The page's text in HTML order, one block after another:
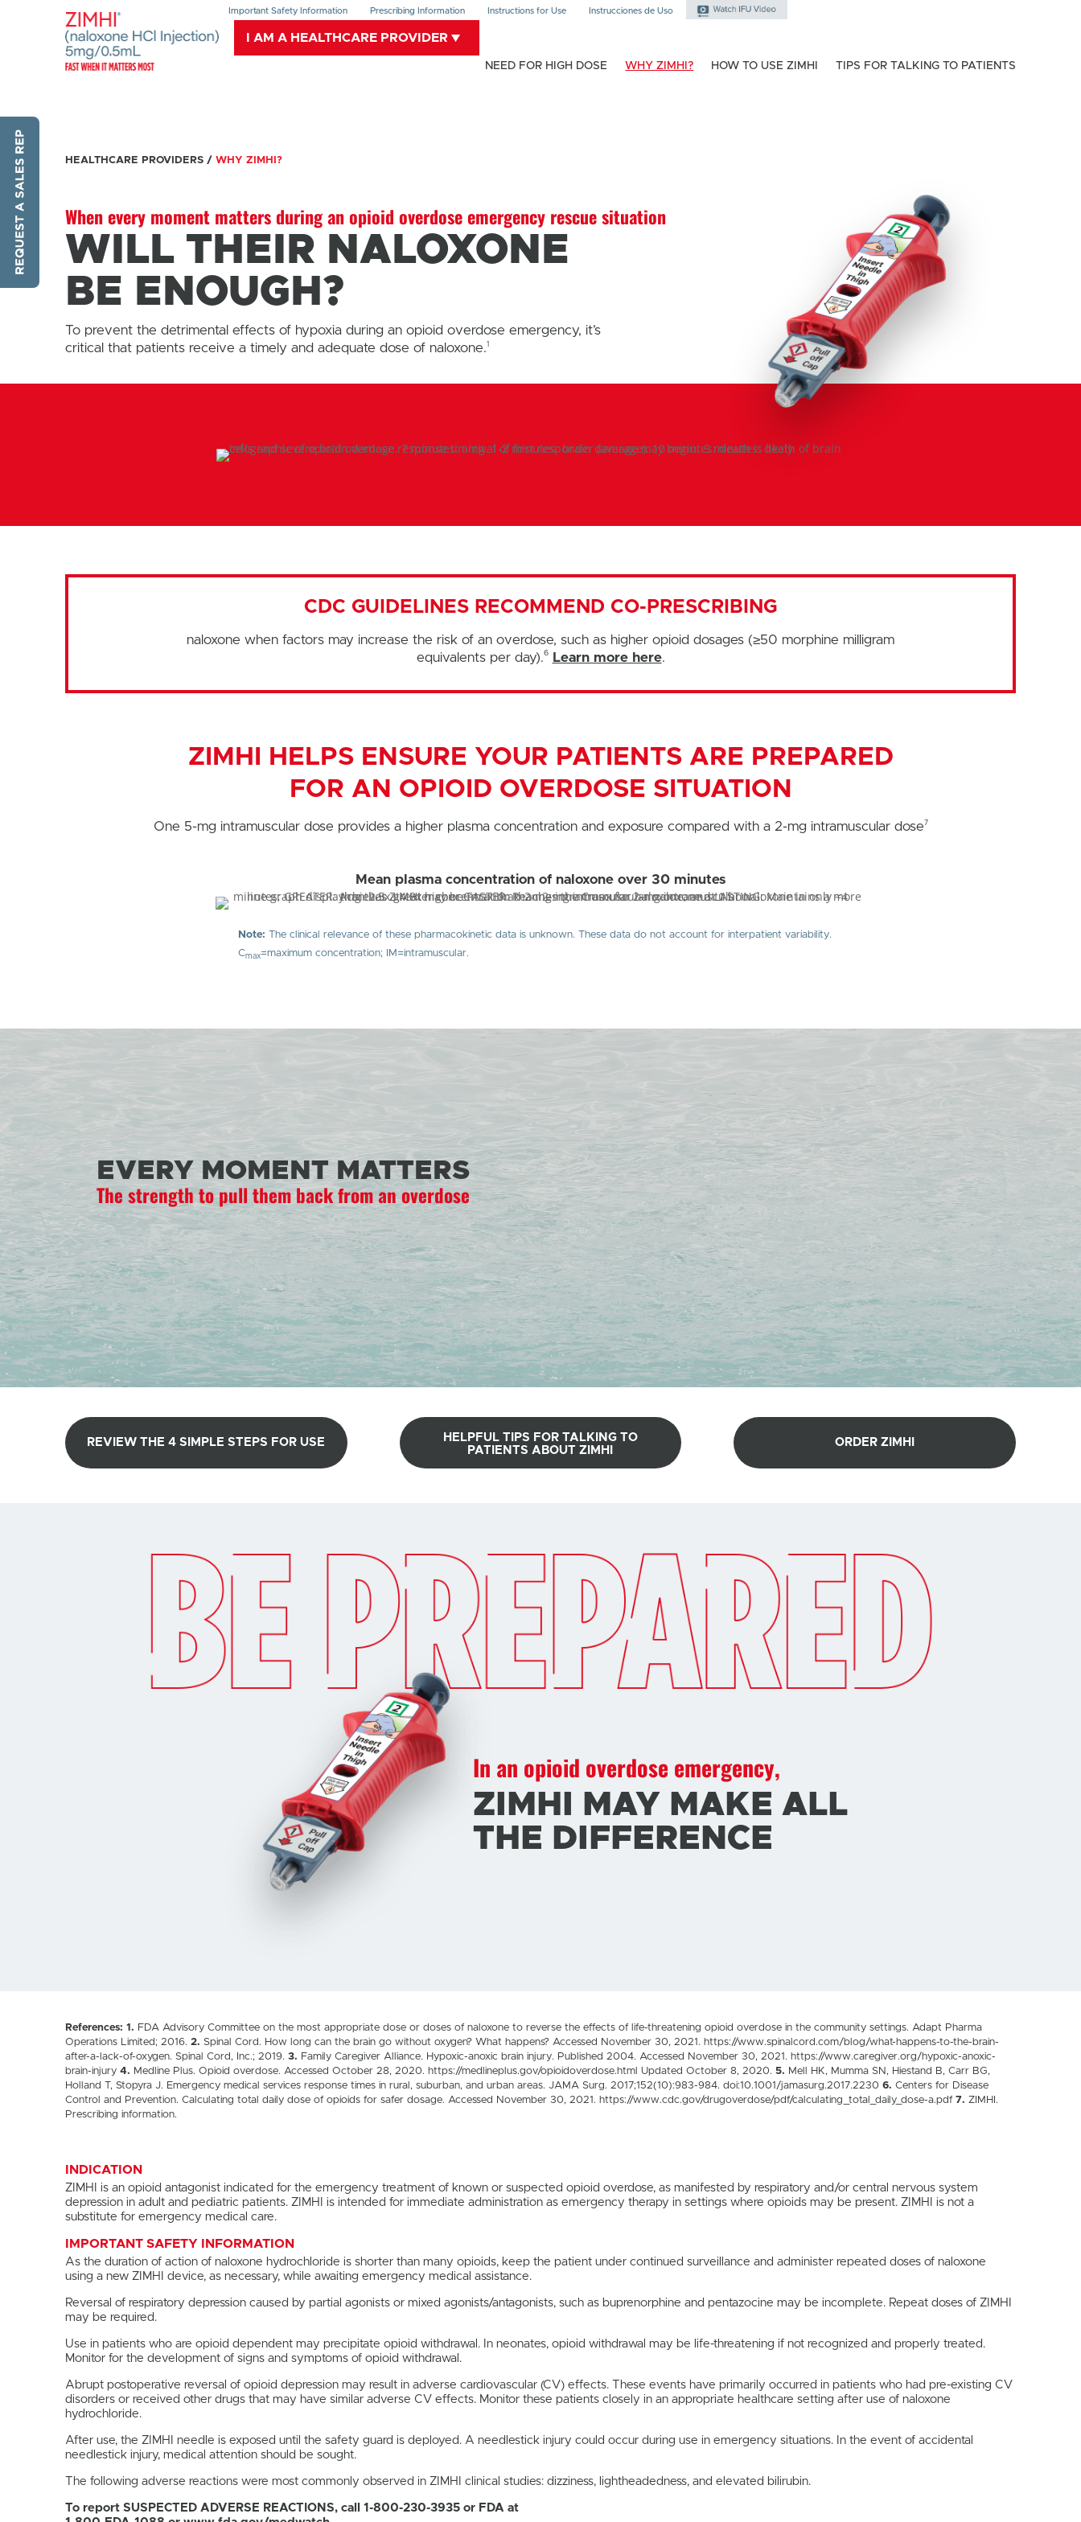
Important Safety Information Prescribing Information Instructions for Use Instrucciones de Uso
I AM A HEALTHCARE PROVIDER
NEED FOR HIGH DOSE WHY ZIMHI? HOW TO USE ZIMHI TIPS FOR TALKING TO PATIENTS
HEALTHCARE PROVIDERS/ WHY ZIMHI?
When every moment matters during an opioid overdose emergency rescue situation
WILL THEIR NALOXONE
BE ENOUGH?
To prevent the detrimental effects of hypoxia during an opioid overdose emergency, it’s
critical that patients receive a timely and adequate dose of naloxone.1
CDC GUIDELINES RECOMMEND CO-PRESCRIBING
naloxone when factors may increase the risk of an overdose, such as higher opioid dosages (≥50 morphine milligram
equivalents per day).6 Learn more here.
ZIMHI HELPS ENSURE YOUR PATIENTS ARE PREPARED
FOR AN OPIOID OVERDOSE SITUATION
One 5-mg intramuscular dose provides a higher plasma concentration and exposure compared with a 2-mg intramuscular dose 7
Mean plasma concentration of naloxone over 30 minutes
Note: The clinical relevance of these pharmacokinetic data is unknown. These data do not account for interpatient variability.
Cmax=maximum concentration; IM=intramuscular.
EVERY MOMENT MATTERS
The strength to pull them back from an overdose
REVIEW THE 4 SIMPLE STEPS FOR USE
HELPFUL TIPS FOR TALKING TO
PATIENTS ABOUT ZIMHI
ORDER ZIMHI
In an opioid overdose emergency,
ZIMHI MAY MAKE ALL
THE DIFFERENCE
References: 1. FDA Advisory Committee on the most appropriate dose or doses of naloxone to reverse the effects of life-threatening opioid overdose in the community settings. Adapt Pharma
Operations Limited; 2016. 2. Spinal Cord. How long can the brain go without oxygen? What happens? Accessed November 30, 2021. https://www.spinalcord.com/blog/what-happens-to-the-brain-
after-a-lack-of-oxygen. Spinal Cord, Inc.; 2019. 3. Family Caregiver Alliance. Hypoxic-anoxic brain injury. Published 2004. Accessed November 30, 2021. https://www.caregiver.org/hypoxic-anoxic-
brain-injury 4. Medline Plus. Opioid overdose. Accessed October 28, 2020. https://medlineplus.gov/opioidoverdose.html Updated October 8, 2020. 5. Mell HK, Mumma SN, Hiestand B, Carr BG,
Holland T, Stopyra J. Emergency medical services response times in rural, suburban, and urban areas. JAMA Surg. 2017;152(10):983-984. doi:10.1001/jamasurg.2017.2230 6. Centers for Disease
Control and Prevention. Calculating total daily dose of opioids for safer dosage. Accessed November 30, 2021. https://www.cdc.gov/drugoverdose/pdf/calculating_total_daily_dose-a.pdf 7. ZIMHI.
Prescribing information.
INDICATION
ZIMHI is an opioid antagonist indicated for the emergency treatment of known or suspected opioid overdose, as manifested by respiratory and/or central nervous system
depression in adult and pediatric patients. ZIMHI is intended for immediate administration as emergency therapy in settings where opioids may be present. ZIMHI is not a
substitute for emergency medical care.
IMPORTANT SAFETY INFORMATION
As the duration of action of naloxone hydrochloride is shorter than many opioids, keep the patient under continued surveillance and administer repeated doses of naloxone
using a new ZIMHI device, as necessary, while awaiting emergency medical assistance.
Reversal of respiratory depression caused by partial agonists or mixed agonists/antagonists, such as buprenorphine and pentazocine may be incomplete. Repeat doses of ZIMHI
may be required.
Use in patients who are opioid dependent may precipitate opioid withdrawal. In neonates, opioid withdrawal may be life-threatening if not recognized and properly treated.
Monitor for the development of signs and symptoms of opioid withdrawal.
Abrupt postoperative reversal of opioid depression may result in adverse cardiovascular (CV) effects. These events have primarily occurred in patients who had pre-existing CV
disorders or received other drugs that may have similar adverse CV effects. Monitor these patients closely in an appropriate healthcare setting after use of naloxone
hydrochloride.
After use, the ZIMHI needle is exposed until the safety guard is deployed. A needlestick injury could occur during use in emergency situations. In the event of accidental
needlestick injury, medical attention should be sought.
The following adverse reactions were most commonly observed in ZIMHI clinical studies: dizziness, lightheadedness, and elevated bilirubin.
To report SUSPECTED ADVERSE REACTIONS, call 1-800-230-3935 or FDA at